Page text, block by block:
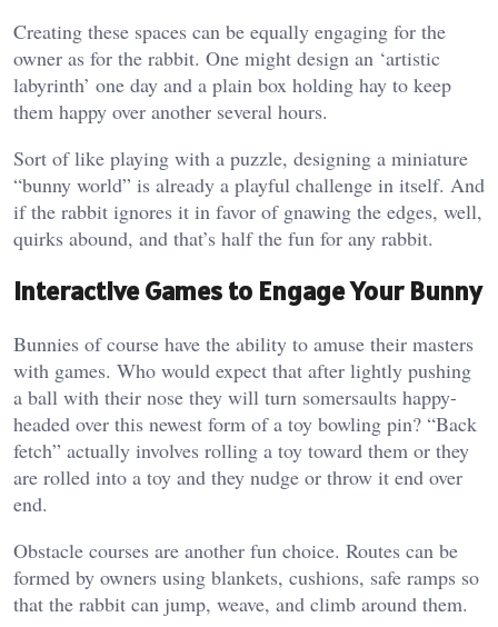
Creating these spaces can be equally engaging for the
owner as for the rabbit. One might design an ‘artistic
labyrinth’ one day and a plain box holding hay to keep
them happy over another several hours.
Sort of like playing with a puzzle, designing a miniature
“bunny world” is already a playful challenge in itself. And
if the rabbit ignores it in favor of gnawing the edges, well,
quirks abound, and that’s half the fun for any rabbit.
Interactive Games to Engage Your Bunny
Bunnies of course have the ability to amuse their masters
with games. Who would expect that after lightly pushing
a ball with their nose they will turn somersaults happy-
headed over this newest form of a toy bowling pin? “Back
fetch” actually involves rolling a toy toward them or they
are rolled into a toy and they nudge or throw it end over
end.
Obstacle courses are another fun choice. Routes can be
formed by owners using blankets, cushions, safe ramps so
that the rabbit can jump, weave, and climb around them.